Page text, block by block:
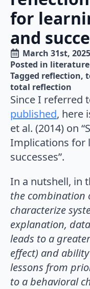
for
and
March 31st, 2025
Posted in literature
Tagged reflection
total reflection
Since I referred
published, here
et al. (2014) on
Implications for
successes”.
In a nutshell, in
the combination
characterize
explanation,
leads to a
effect) and
lessons from
to a behavioral